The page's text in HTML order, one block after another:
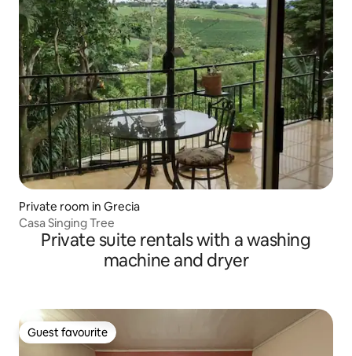
Private room in Grecia
Casa Singing Tree
Private suite rentals with a washing
machine and dryer
Guest favourite
Guest favourite